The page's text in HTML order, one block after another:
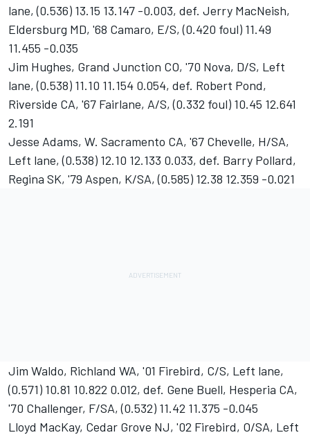
lane, (0.536) 13.15 13.147 -0.003, def. Jerry MacNeish,
Eldersburg MD, '68 Camaro, E/S, (0.420 foul) 11.49
11.455 -0.035
Jim Hughes, Grand Junction CO, '70 Nova, D/S, Left
lane, (0.538) 11.10 11.154 0.054, def. Robert Pond,
Riverside CA, '67 Fairlane, A/S, (0.332 foul) 10.45 12.641
2.191
Jesse Adams, W. Sacramento CA, '67 Chevelle, H/SA,
Left lane, (0.538) 12.10 12.133 0.033, def. Barry Pollard,
Regina SK, '79 Aspen, K/SA, (0.585) 12.38 12.359 -0.021
Jim Waldo, Richland WA, '01 Firebird, C/S, Left lane,
(0.571) 10.81 10.822 0.012, def. Gene Buell, Hesperia CA,
'70 Challenger, F/SA, (0.532) 11.42 11.375 -0.045
Lloyd MacKay, Cedar Grove NJ, '02 Firebird, O/SA, Left